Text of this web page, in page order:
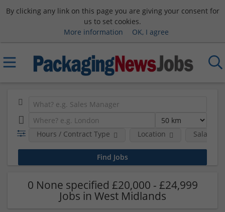
By clicking any link on this page you are giving your consent for
us to set cookies.
More information
OK, I agree
Hours / Contract Type Location Salary
0 None specified £20,000 - £24,999
Jobs in West Midlands